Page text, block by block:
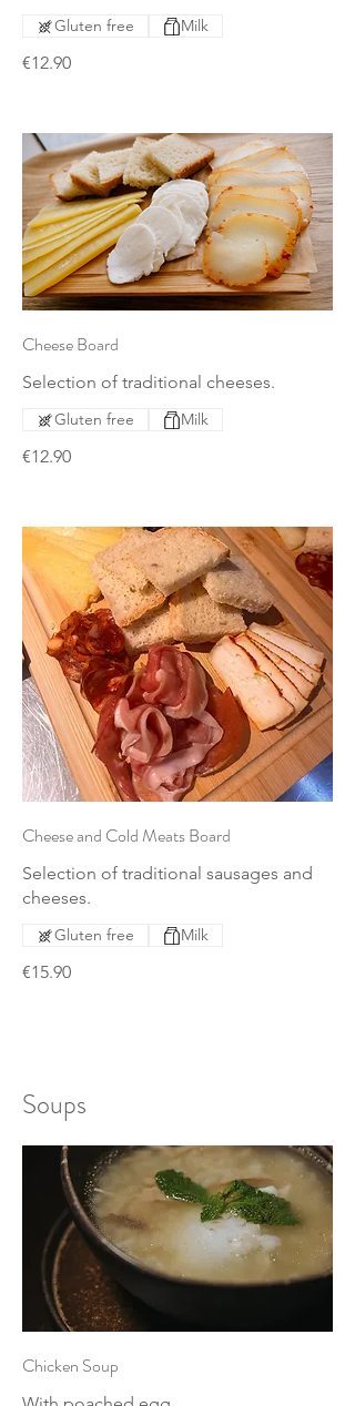
€12.90
Gluten free Milk
Cheese Board
Selection of traditional cheeses.
€12.90
Gluten free Milk
Cheese and Cold Meats Board
Selection of traditional sausages and
cheeses.
€15.90
Gluten free Milk
Soups
Chicken Soup